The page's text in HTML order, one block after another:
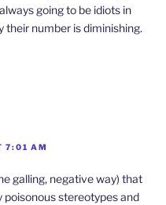
going to be idiots in
their number is diminishing.
7:01 AM
galling, negative way) that
poisonous stereotypes and